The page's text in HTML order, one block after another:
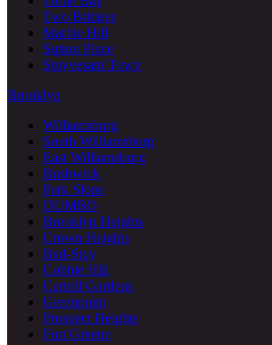
Two Bridges
Marble Hill
Sutton Place
Stuyvesant Town
Brooklyn
Williamsburg
South Williamsburg
East Williamsburg
Bushwick
Park Slope
DUMBO
Brooklyn Heights
Crown Heights
Bed-Stuy
Cobble Hill
Carroll Gardens
Greenpoint
Prospect Heights
Fort Greene